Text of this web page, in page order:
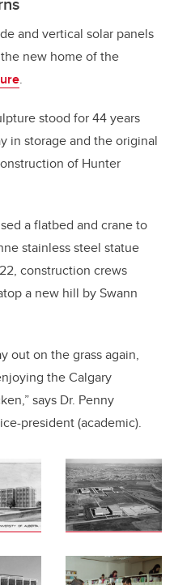
and vertical solar panels
new home of the
.
stood for 44 years
in storage and the original
of Hunter
a flatbed and crane to
stainless steel statue
construction crews
a new hill by Swann
out on the grass again,
the Calgary
says Dr. Penny
president (academic).